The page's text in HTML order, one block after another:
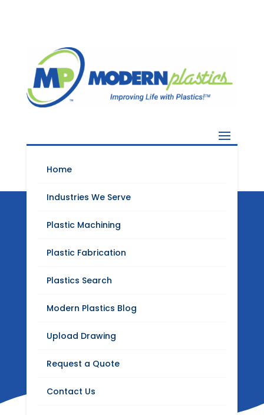
Home
Industries We Serve
Plastic Machining
Plastic Fabrication
Plastics Search
Modern Plastics Blog
Upload Drawing
Request a Quote
Contact Us
Modern Plastics
Blog
product updates, insights on plastics
industrial materials.